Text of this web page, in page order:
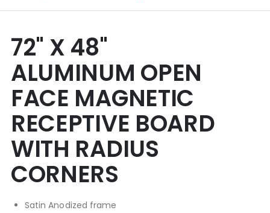
to
the
end
of
the
images
gallery
to
the
beginning
of
the
images
gallery
72" X 48"
ALUMINUM OPEN
FACE MAGNETIC
RECEPTIVE BOARD
WITH RADIUS
CORNERS
Satin Anodized frame